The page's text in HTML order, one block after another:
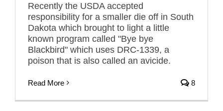
Recently the USDA accepted
responsibility for a smaller die off in South
Dakota which brought to light a little
known program called "Bye bye
Blackbird" which uses DRC-1339, a
poison that is also called an avicide.
Read More 8